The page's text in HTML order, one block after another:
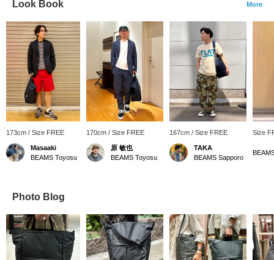
Look Book More
173cm / Size FREE
Masaaki
BEAMS Toyosu
170cm / Size FREE
原 敏也
BEAMS Toyosu
167cm / Size FREE
TAKA
BEAMS Sapporo
Size
Photo Blog